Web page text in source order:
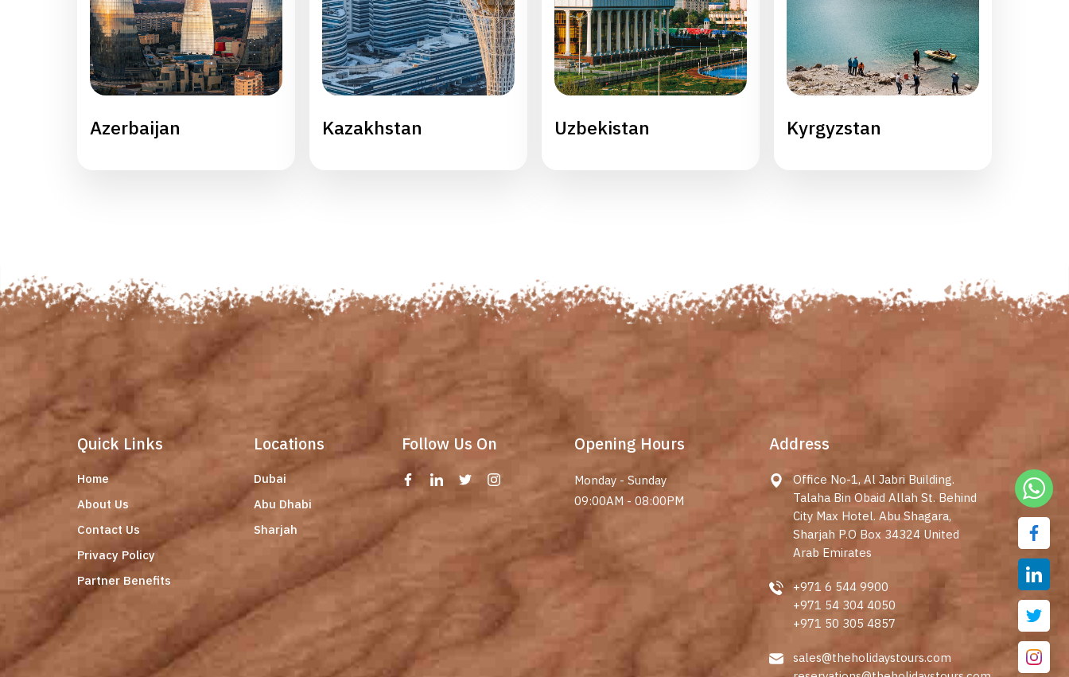
Azerbaijan Kazakhstan Uzbekistan Kyrgyzstan
Quick Links
Home
About Us
Contact Us
Privacy Policy
Partner Benefits
Locations
Dubai
Abu Dhabi
Sharjah
Follow Us On Opening Hours
Monday - Sunday
09:00AM - 08:00PM
Address
Office No-1, Al Jabri Building.
Talaha Bin Obaid Allah St. Behind
City Max Hotel. Abu Shagara,
Sharjah P.O Box 34324 United
Arab Emirates
+971 6 544 9900
+971 54 304 4050
+971 50 305 4857
sales@theholidaystours.com